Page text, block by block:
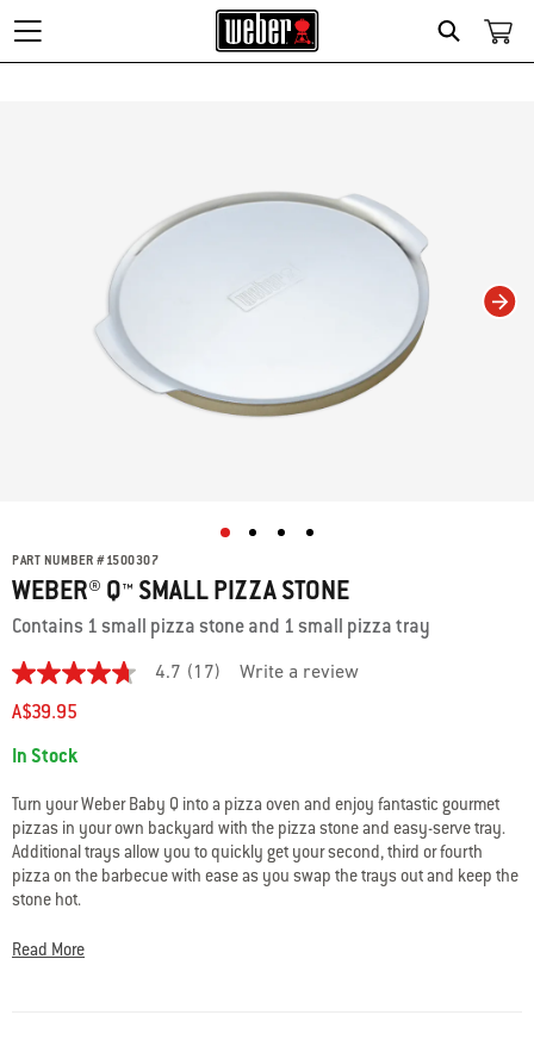
Search
PART NUMBER #1500307
WEBER® Q™ SMALL PIZZA STONE
Contains 1 small pizza stone and 1 small pizza tray
4.7
out
of
stars.
reviews
for
average
rating
value
is
4.7
5.
4.7 (17) Write a review
A$39.95
In Stock
Turn your Weber Baby Q into a pizza oven and enjoy fantastic gourmet
pizzas in your own backyard with the pizza stone and easy-serve tray.
Additional trays allow you to quickly get your second, third or fourth
pizza on the barbecue with ease as you swap the trays out and keep the
stone hot.
Pack contains 1 small pizza stone (26 cm diameter) and 1 large pizza
Read More